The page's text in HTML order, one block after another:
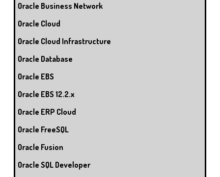
Oracle Business Network
Oracle Cloud
Oracle Cloud Infrastructure
Oracle Database
Oracle EBS
Oracle EBS 12.2.x
Oracle ERP Cloud
Oracle FreeSQL
Oracle Fusion
Oracle SQL Developer